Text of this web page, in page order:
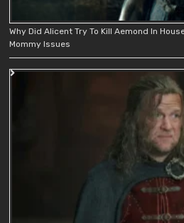
Why Did Alicent Try To Kill Aemond In
Mommy Issues